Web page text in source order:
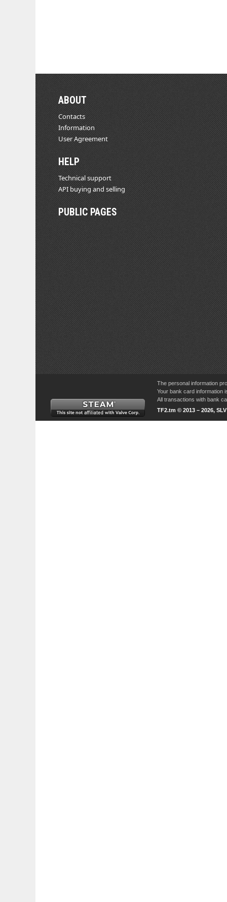
ABOUT
Contacts
Information
User Agreement
HELP
Technical support
API buying and selling
PUBLIC PAGES
The personal information
Your bank card information
All transactions with bank
TF2.tm © 2013 – 2026,